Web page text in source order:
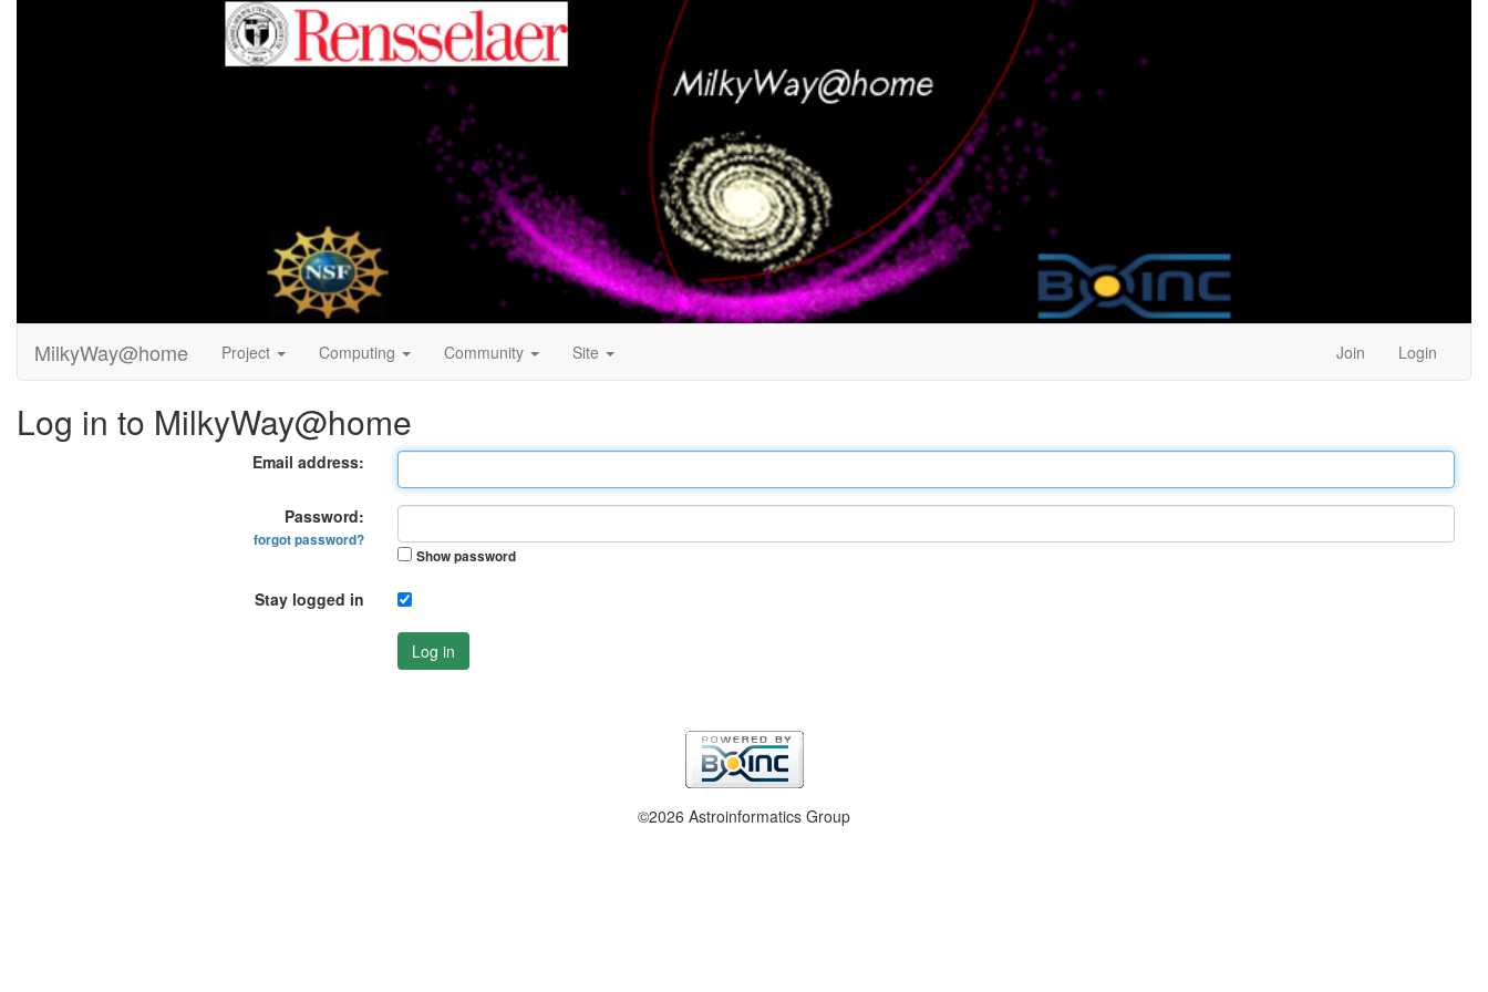
MilkyWay@home Project Computing Community Site Join Login
Log in to MilkyWay@home
Email address:
Password:
forgot password?
Show password
Stay logged in
Log in
©2026 Astroinformatics Group